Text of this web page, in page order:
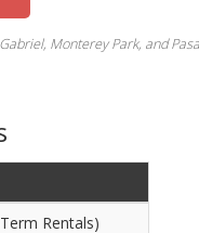
Monterey Park, and
Rentals)